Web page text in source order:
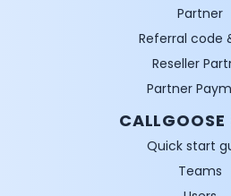
Partner
Referral code
Reseller
Partner
CALLGOOSE
Quick start
Teams